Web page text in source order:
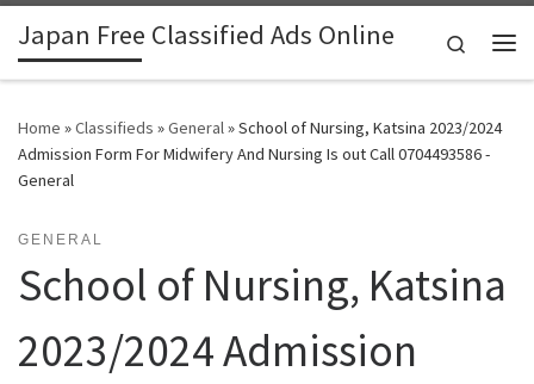
Skip to content
Japan Free Classified Ads Online
Search
Home »Classifieds »General»School of Nursing, Katsina 2023/2024
Admission Form For Midwifery And Nursing Is out Call 0704493586 -
General
GENERAL
School of Nursing, Katsina
2023/2024 Admission